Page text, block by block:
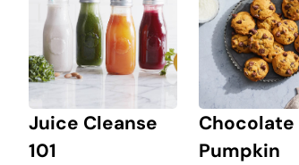
Juice Cleanse
101
Chocolate
Pumpkin